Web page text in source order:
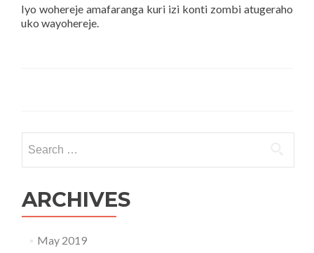
Iyo wohereje amafaranga kuri izi konti zombi atugeraho
uko wayohereje.
for:
ARCHIVES
May 2019